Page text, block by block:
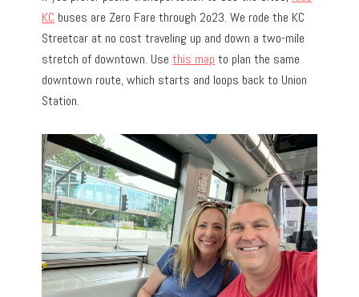
KC buses are Zero Fare through 2o23. We rode the KC
Streetcar at no cost traveling up and down a two-mile
stretch of downtown. Usethis map to plan the same
downtown route, which starts and loops back to Union
Station.